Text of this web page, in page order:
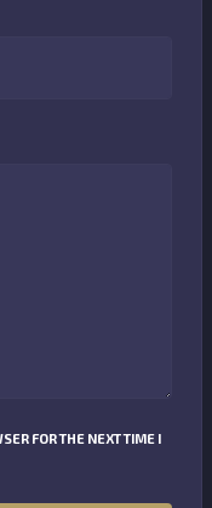
FOR THE NEXT TIME I